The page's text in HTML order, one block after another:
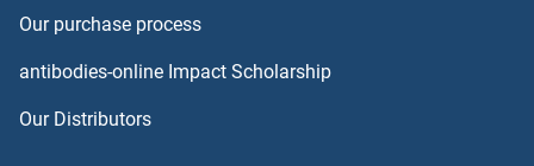
Our purchase process
antibodies-online Impact Scholarship
Our Distributors